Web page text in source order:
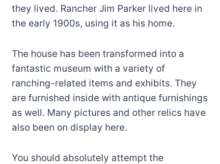
they lived. Rancher Jim Parker lived here in
the early 1900s, using it as his home.
The house has been transformed into a
fantastic museum with a variety of
ranching-related items and exhibits. They
are furnished inside with antique furnishings
as well. Many pictures and other relics have
also been on display here.
You should absolutely attempt the